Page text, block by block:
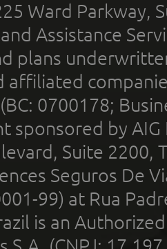
Ward Parkway,
Assistance
plans
affiliated
0700178;
sponsored by
Suite 2200,
Seguros De
99) at Rua
is an